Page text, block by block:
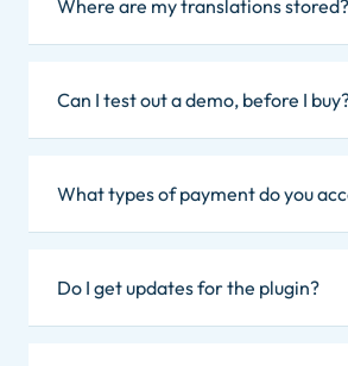
Where are my translations stored?
Can I test out a demo, before I
What types of payment do you
Do I get updates for the plugin?